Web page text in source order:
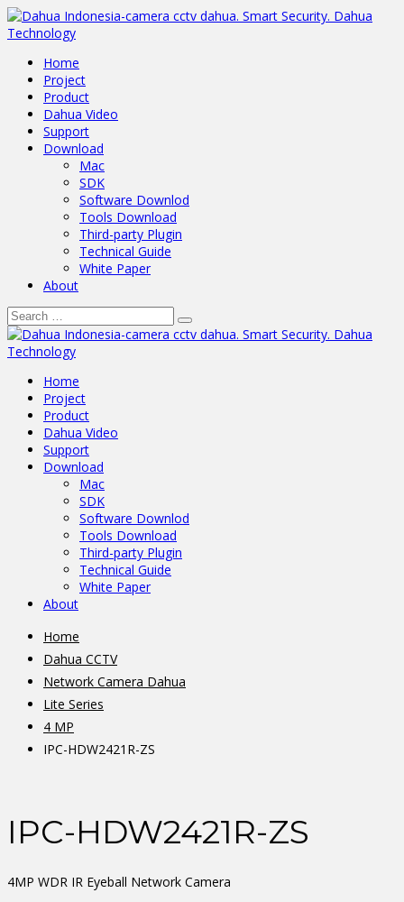
Home
Project
Product
Dahua Video
Support
Download
Mac
SDK
Software Downlod
Tools Download
Third-party Plugin
Technical Guide
White Paper
About
Home
Project
Product
Dahua Video
Support
Download
Mac
SDK
Software Downlod
Tools Download
Third-party Plugin
Technical Guide
White Paper
About
Home
Dahua CCTV
Network Camera Dahua
Lite Series
4 MP
IPC-HDW2421R-ZS
IPC-HDW2421R-ZS
4MP WDR IR Eyeball Network Camera